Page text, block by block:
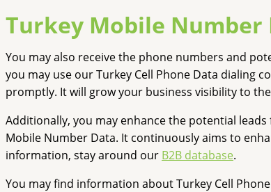
Turkey Mobile Number
You may also receive the phone numbers and
you may use our Turkey Cell Phone Data dialing
promptly. It will grow your business visibility to
Additionally, you may enhance the potential
Mobile Number Data. It continuously aims to
information, stay around our B2B database.
You may find information about Turkey Cell